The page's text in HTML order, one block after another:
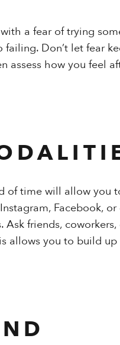
a fear of trying
Don’t let fear
how you feel
of time will allow you
Facebook,
friends,
allows you to build